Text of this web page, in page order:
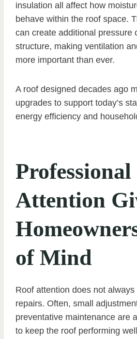
insulation all affect how
behave within the roof space.
can create additional pressure
structure, making ventilation
more important than ever.
A roof designed decades ago
upgrades to support today’s
energy efficiency and
Professional
Attention
of Mind
Roof attention does not
repairs. Often, small
preventative maintenance are
to keep the roof performing